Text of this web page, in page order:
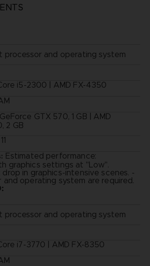
processor and operating system
i5-2300 | AMD FX-4350
GTX 570, 1 GB | AMD
2 GB
Estimated performance:
graphics settings at "Low".
in graphics-intensive scenes. -
operating system are required.
processor and operating system
i7-3770 | AMD FX-8350